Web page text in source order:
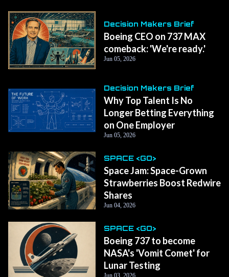
Decision Makers Brief
Boeing CEO on 737 MAX
comeback: 'We're ready.'
Jun 05, 2026
Decision Makers Brief
Why Top Talent Is No
Longer Betting Everything
on One Employer
Jun 05, 2026
SPACE <GO>
Space Jam: Space-Grown
Strawberries Boost Redwire
Shares
Jun 04, 2026
SPACE <GO>
Boeing 737 to become
NASA's 'Vomit Comet' for
Lunar Testing